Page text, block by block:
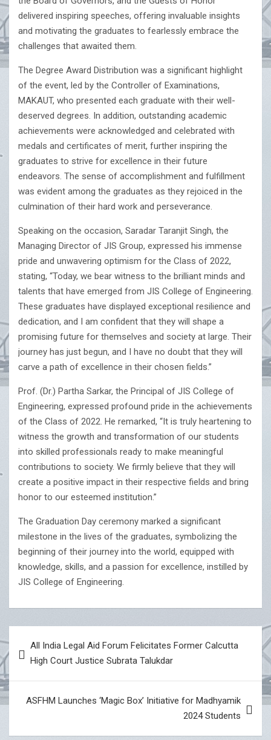
delivered inspiring speeches, offering invaluable insights
and motivating the graduates to fearlessly embrace the
challenges that awaited them.
The Degree Award Distribution was a significant highlight
of the event, led by the Controller of Examinations,
MAKAUT, who presented each graduate with their well-
deserved degrees. In addition, outstanding academic
achievements were acknowledged and celebrated with
medals and certificates of merit, further inspiring the
graduates to strive for excellence in their future
endeavors. The sense of accomplishment and fulfillment
was evident among the graduates as they rejoiced in the
culmination of their hard work and perseverance.
Speaking on the occasion, Saradar Taranjit Singh, the
Managing Director of JIS Group, expressed his immense
pride and unwavering optimism for the Class of 2022,
stating, “Today, we bear witness to the brilliant minds and
talents that have emerged from JIS College of Engineering.
These graduates have displayed exceptional resilience and
dedication, and I am confident that they will shape a
promising future for themselves and society at large. Their
journey has just begun, and I have no doubt that they will
carve a path of excellence in their chosen fields.”
Prof. (Dr.) Partha Sarkar, the Principal of JIS College of
Engineering, expressed profound pride in the achievements
of the Class of 2022. He remarked, “It is truly heartening to
witness the growth and transformation of our students
into skilled professionals ready to make meaningful
contributions to society. We firmly believe that they will
create a positive impact in their respective fields and bring
honor to our esteemed institution.”
The Graduation Day ceremony marked a significant
milestone in the lives of the graduates, symbolizing the
beginning of their journey into the world, equipped with
knowledge, skills, and a passion for excellence, instilled by
JIS College of Engineering.
navigation
All India Legal Aid Forum Felicitates Former Calcutta
High Court Justice Subrata Talukdar
ASFHM Launches ‘Magic Box’ Initiative for Madhyamik
2024 Students